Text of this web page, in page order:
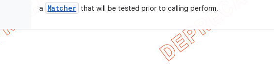
a Matcher that will be tested prior to calling perform.